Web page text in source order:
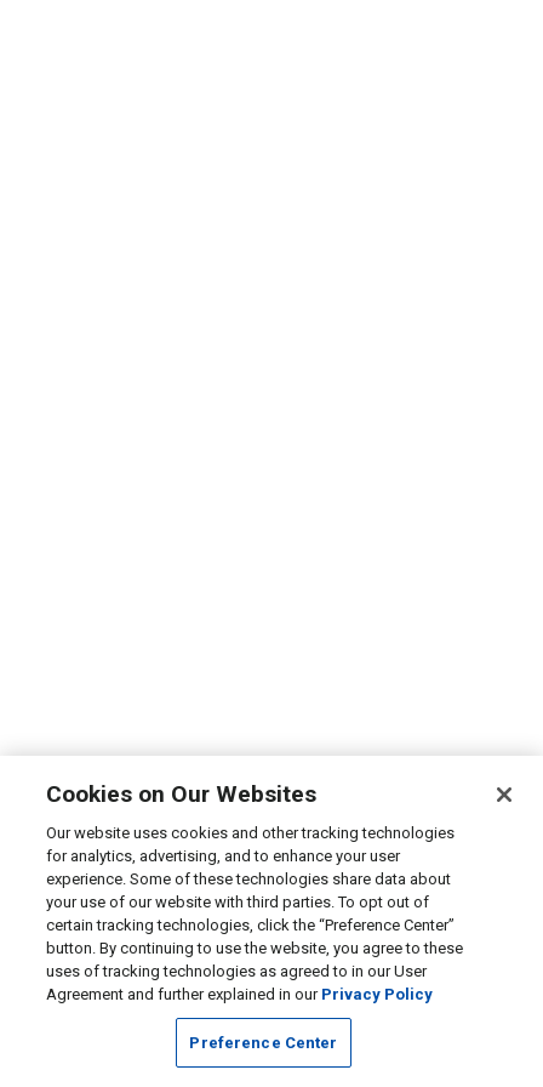
Cookies on Our Websites
Our website uses cookies and other tracking technologies
for analytics, advertising, and to enhance your user
experience. Some of these technologies share data about
your use of our website with third parties. To opt out of
certain tracking technologies, click the “Preference Center”
button. By continuing to use the website, you agree to these
uses of tracking technologies as agreed to in our User
Agreement and further explained in our Privacy Policy
Preference Center